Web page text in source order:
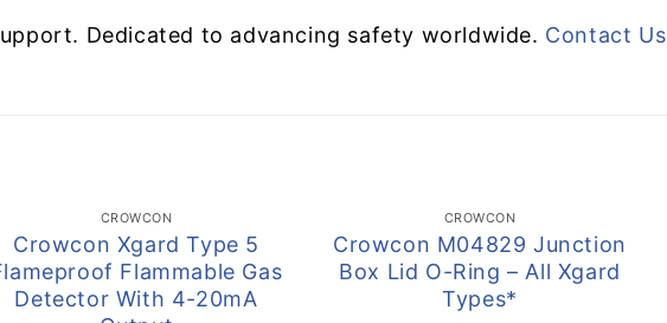
Dedicated to advancing safety worldwide. Contact Us
CROWCON
Crowcon Xgard Type 5
Flammable Gas
Detector With 4-20mA
CROWCON
Crowcon M04829 Junction
Box Lid O-Ring – All Xgard
Types*